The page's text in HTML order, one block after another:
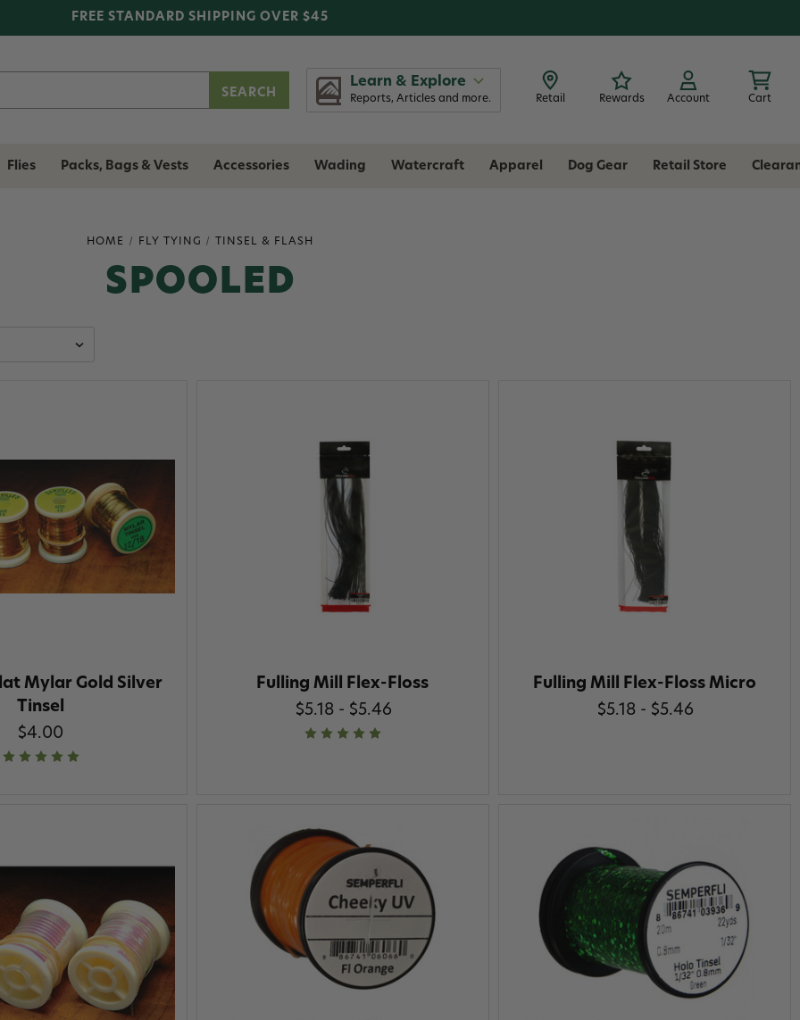
FREE STANDARD SHIPPING OVER $45
Learn & Explore
Reports, Articles and more. Retail Rewards Account Cart
Flies Packs, Bags & Vests Accessories Wading Watercraft Apparel Dog Gear Retail Store
HOME FLY TYING TINSEL & FLASH
SPOOLED
Mylar Gold Silver
Tinsel
$4.00
Fulling Mill Flex-Floss
$5.18 - $5.46
Fulling Mill Flex-Floss Micro
$5.18 - $5.46